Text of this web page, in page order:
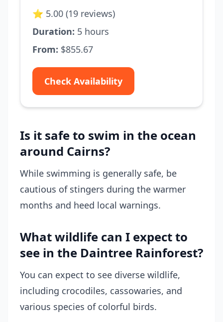
⭐ 5.00 (19 reviews)
Duration: 5 hours
From: $855.67
Check Availability
Is it safe to swim in the ocean
around Cairns?
While swimming is generally safe, be
cautious of stingers during the warmer
months and heed local warnings.
What wildlife can I expect to
see in the Daintree Rainforest?
You can expect to see diverse wildlife,
including crocodiles, cassowaries, and
various species of colorful birds.